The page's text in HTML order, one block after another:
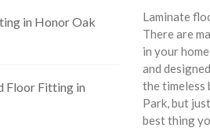
Laminate
There are
in your
and
the timeless
Park, but
best thing
in Honor Oak
Floor Fitting in